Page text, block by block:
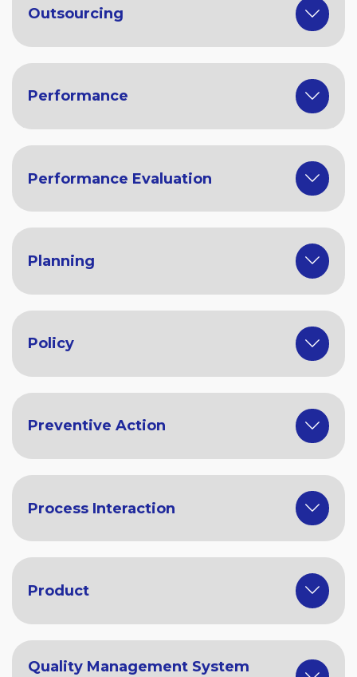
Outsourcing
Performance
Performance Evaluation
Planning
Policy
Preventive Action
Process Interaction
Product
Quality Management System